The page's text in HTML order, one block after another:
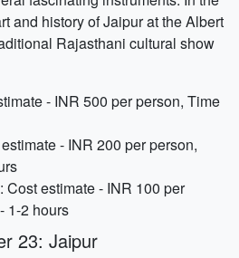
and history of Jaipur at the Albert
Rajasthani cultural show
- INR 500 per person, Time
- INR 200 per person,
Cost estimate - INR 100 per
1-2 hours
23: Jaipur